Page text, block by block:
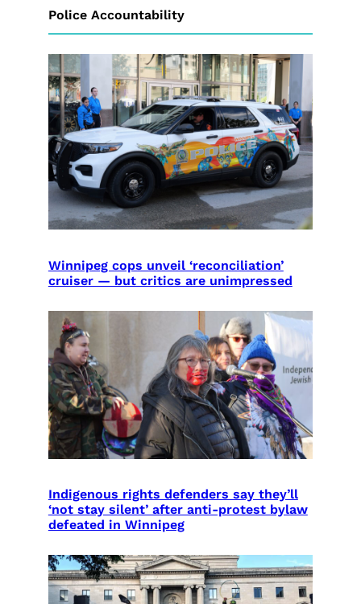
Police Accountability
Winnipeg cops unveil ‘reconciliation’
cruiser — but critics are unimpressed
Indigenous rights defenders say they’ll
‘not stay silent’ after anti-protest bylaw
defeated in Winnipeg